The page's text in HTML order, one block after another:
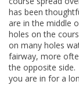
has been
are in the middle
holes on the
on many holes
fairway, more
the opposite
you are in for a